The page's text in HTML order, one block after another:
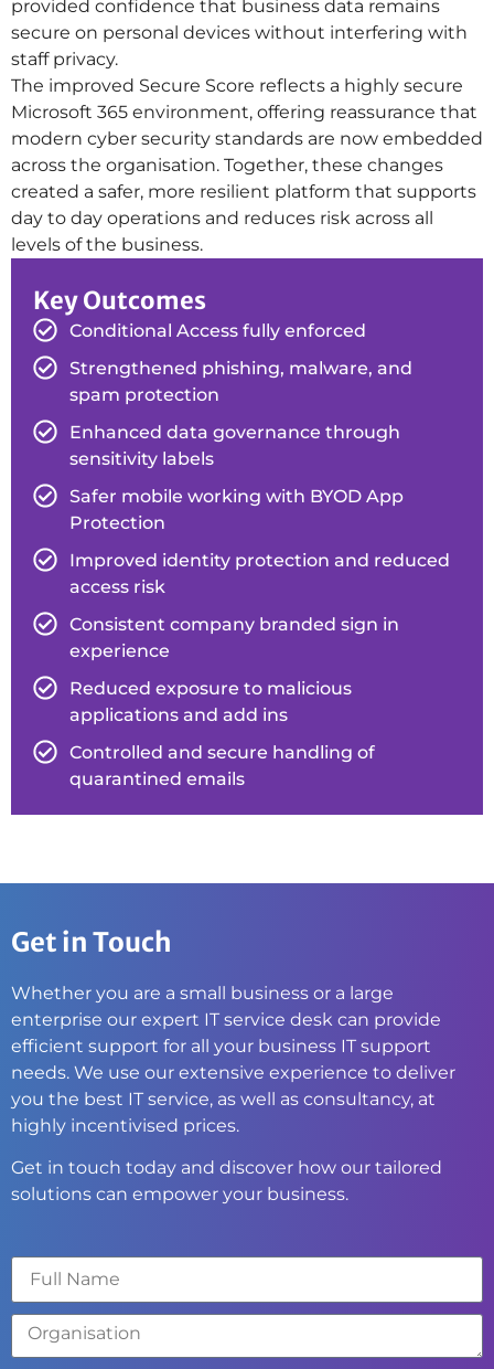
provided confidence that business data remains
secure on personal devices without interfering with
staff privacy.
The improved Secure Score reflects a highly secure
Microsoft 365 environment, offering reassurance that
modern cyber security standards are now embedded
across the organisation. Together, these changes
created a safer, more resilient platform that supports
day to day operations and reduces risk across all
levels of the business.
Key Outcomes
Conditional Access fully enforced
Strengthened phishing, malware, and
spam protection
Enhanced data governance through
sensitivity labels
Safer mobile working with BYOD App
Protection
Improved identity protection and reduced
access risk
Consistent company branded sign in
experience
Reduced exposure to malicious
applications and add ins
Controlled and secure handling of
quarantined emails
Get in Touch
Whether you are a small business or a large
enterprise our expert IT service desk can provide
efficient support for all your business IT support
needs. We use our extensive experience to deliver
you the best IT service, as well as consultancy, at
highly incentivised prices.
Get in touch today and discover how our tailored
solutions can empower your business.